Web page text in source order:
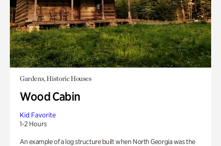
Gardens, Historic Houses
Wood Cabin
Kid Favorite
1-2 Hours
An example of a log structure built when North Georgia was the